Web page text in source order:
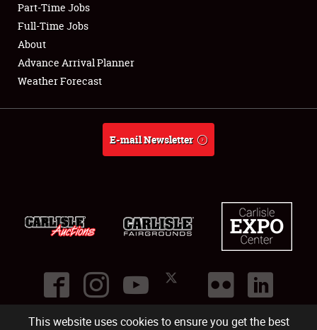
This website uses cookies to ensure you get the best
Club Relations
Full-Time Jobs
About
Part-Time Jobs
Full-Time Jobs
About
Advance Arrival Planner
Weather Forecast
E-mail Newsletter
©2026